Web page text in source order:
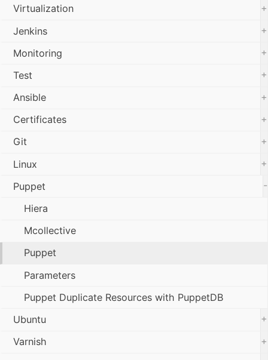
Virtualization
+
Jenkins
+
Monitoring
+
Test
+
Ansible
+
Certificates
+
Git
+
Linux
+
Puppet
-
Hiera
Mcollective
Puppet
Parameters
Puppet Duplicate Resources with PuppetDB
Ubuntu
+
Varnish
+